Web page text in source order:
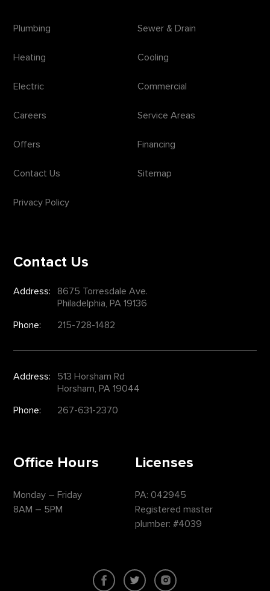
Plumbing Sewer & Drain
Heating Cooling
Electric Commercial
Careers Service Areas
Offers Financing
Contact Us Sitemap
Privacy Policy
Contact Us
Address:
8675 Torresdale Ave.
Philadelphia, PA 19136
Phone:
215-728-1482
Address:
513 Horsham Rd
Horsham, PA 19044
Phone:
267-631-2370
Office Hours
Monday – Friday
8AM – 5PM
Licenses
PA: 042945
Registered master
plumber: #4039